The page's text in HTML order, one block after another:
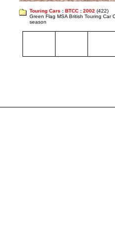
Touring Cars : BTCC : 2002 (422)
Green Flag MSA British Touring Car
season